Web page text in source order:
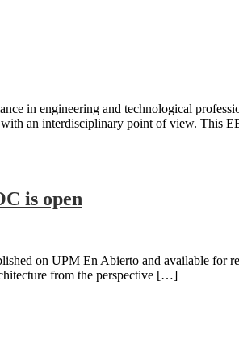
in engineering and technological
an interdisciplinary point of view.
is open
on UPM En Abierto and available for
from the perspective […]